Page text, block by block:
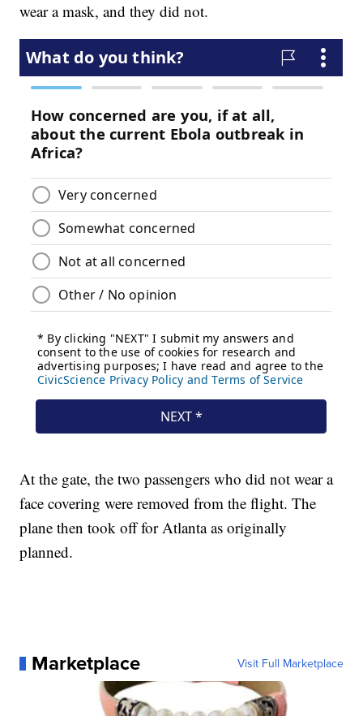
wear a mask, and they did not.
At the gate, the two passengers who did not wear a
face covering were removed from the flight. The
plane then took off for Atlanta as originally
planned.
Marketplace Visit Full Marketplace